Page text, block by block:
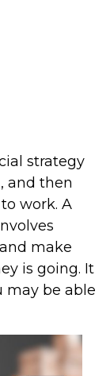
strategy
and then
work. A
make
is going. It
may be able